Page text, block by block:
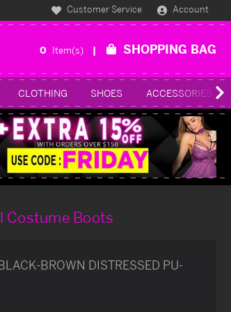
Customer Service Account
0 Item(s) SHOPPING BAG
CLOTHING SHOES ACCESSORIES
Costume Boots
BROWN DISTRESSED PU-